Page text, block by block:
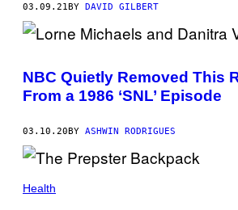
03.09.21BY DAVID GILBERT
NBC Quietly Removed This
From a 1986 ‘SNL’ Episode
03.10.20 BY ASHWIN RODRIGUES
Health